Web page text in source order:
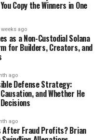
Copy the Winners in One
weeks ago
as a Non-Custodial Solana
for Builders, Creators, and
ago
Defense Strategy:
and Whether He
ago
After Fraud Profits? Brian